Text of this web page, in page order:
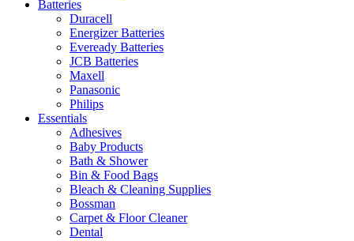
Batteries
Duracell
Energizer Batteries
Eveready Batteries
JCB Batteries
Maxell
Panasonic
Philips
Essentials
Adhesives
Baby Products
Bath & Shower
Bin & Food Bags
Bleach & Cleaning Supplies
Bossman
Carpet & Floor Cleaner
Dental